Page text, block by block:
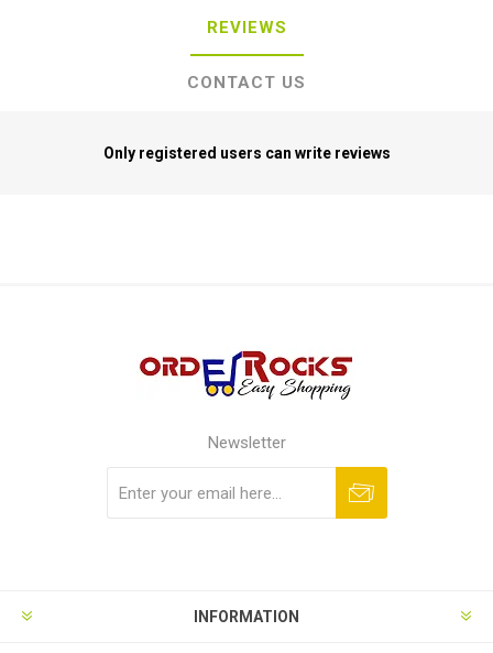
REVIEWS
CONTACT US
Only registered users can write reviews
Newsletter
INFORMATION